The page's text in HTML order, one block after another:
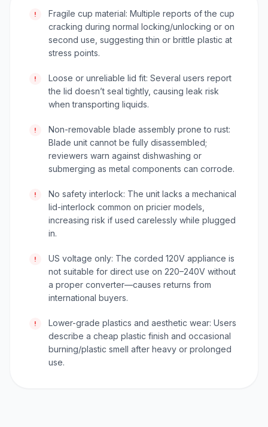
!
Fragile cup material: Multiple reports of the cup
cracking during normal locking/unlocking or on
second use, suggesting thin or brittle plastic at
stress points.
!
Loose or unreliable lid fit: Several users report
the lid doesn’t seal tightly, causing leak risk
when transporting liquids.
!
Non-removable blade assembly prone to rust:
Blade unit cannot be fully disassembled;
reviewers warn against dishwashing or
submerging as metal components can corrode.
!
No safety interlock: The unit lacks a mechanical
lid-interlock common on pricier models,
increasing risk if used carelessly while plugged
in.
!
US voltage only: The corded 120V appliance is
not suitable for direct use on 220–240V without
a proper converter—causes returns from
international buyers.
!
Lower-grade plastics and aesthetic wear: Users
describe a cheap plastic finish and occasional
burning/plastic smell after heavy or prolonged
use.